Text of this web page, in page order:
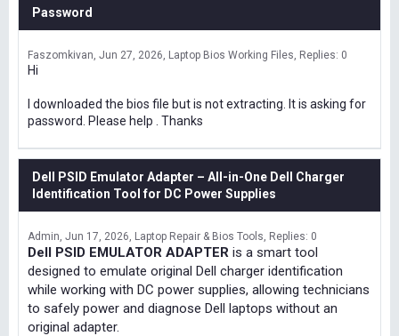
Password
Faszomkivan Jun 27, 2026 Laptop Bios Working Files Replies: 0
Hi
I downloaded the bios file but is not extracting. It is asking for
password. Please help . Thanks
Dell PSID Emulator Adapter – All-in-One Dell Charger
Identification Tool for DC Power Supplies
Admin Jun 17, 2026 Laptop Repair & Bios Tools Replies: 0
Dell PSID EMULATOR ADAPTER is a smart tool
designed to emulate original Dell charger identification
while working with DC power supplies, allowing technicians
to safely power and diagnose Dell laptops without an
original adapter.